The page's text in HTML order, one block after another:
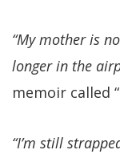
“My mother is
longer in the
memoir called “
“I’m still